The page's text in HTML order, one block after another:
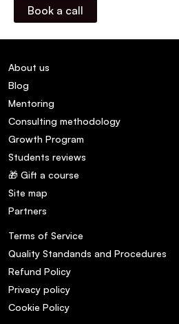
Book a call
About us
Blog
Mentoring
Consulting methodology
Growth Program
Students reviews
🎁 Gift a course
Site map
Partners
Terms of Service
Quality Standands and Procedures
Refund Policy
Privacy policy
Cookie Policy